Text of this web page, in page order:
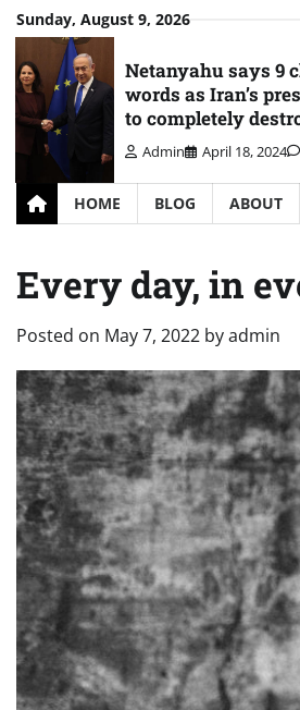
Skip
to
content
Sunday, August 9, 2026
Netanyahu says 9
words as Iran’s
to completely
Admin April 18, 2024
HOME BLOG ABOUT
Every day, in
Posted on May 7, 2022 byadmin